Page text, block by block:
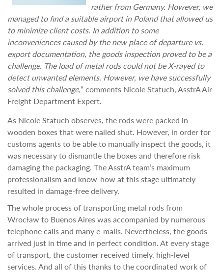
rather from Germany. However, we
managed to find a suitable airport in Poland that allowed us
to minimize client costs. In addition to some
inconveniences caused by the new place of departure vs.
export documentation, the goods inspection proved to be a
challenge. The load of metal rods could not be X-rayed to
detect unwanted elements. However, we have successfully
solved this challenge,” comments Nicole Statuch, AsstrA Air
Freight Department Expert.
As Nicole Statuch observes, the rods were packed in
wooden boxes that were nailed shut. However, in order for
customs agents to be able to manually inspect the goods, it
was necessary to dismantle the boxes and therefore risk
damaging the packaging. The AsstrA team’s maximum
professionalism and know-how at this stage ultimately
resulted in damage-free delivery.
The whole process of transporting metal rods from
Wrocław to Buenos Aires was accompanied by numerous
telephone calls and many e-mails. Nevertheless, the goods
arrived just in time and in perfect condition. At every stage
of transport, the customer received timely, high-level
services. And all of this thanks to the coordinated work of